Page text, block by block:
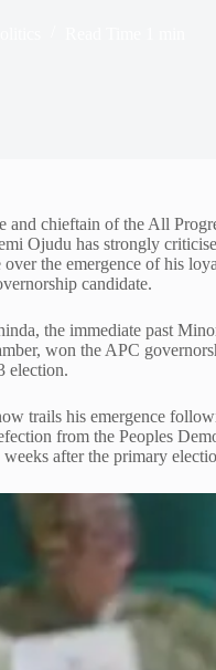
and chieftain of the All
Ojudu has strongly
the emergence of his
candidate.
the immediate past
won the APC
election.
trails his emergence
from the Peoples
after the primary